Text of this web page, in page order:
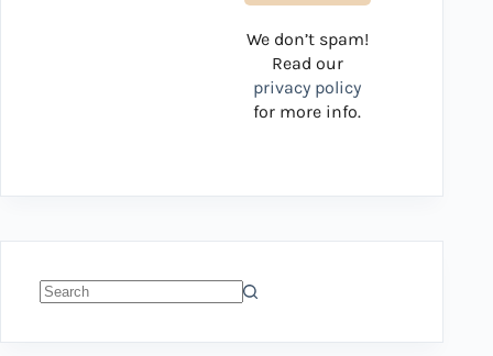
We don’t spam!
Read our
privacy policy
for more info.